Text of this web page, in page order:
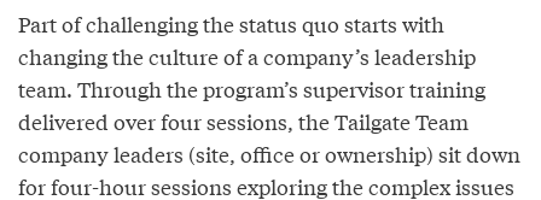
Part of challenging the status quo starts with
changing the culture of a company’s leadership
team. Through the program’s supervisor training
delivered over four sessions, the Tailgate Team
company leaders (site, office or ownership) sit down
for four-hour sessions exploring the complex issues